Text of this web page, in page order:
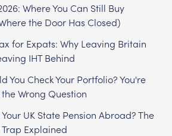
Where You Can Still Buy
the Door Has Closed)
for Expats: Why Leaving Britain
IHT Behind
You Check Your Portfolio? You're
Wrong Question
UK State Pension Abroad? The
Trap Explained